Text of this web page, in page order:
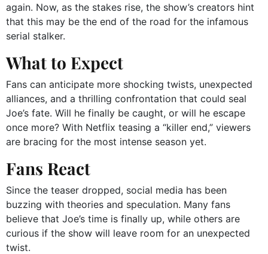
again. Now, as the stakes rise, the show’s creators hint
that this may be the end of the road for the infamous
serial stalker.
What to Expect
Fans can anticipate more shocking twists, unexpected
alliances, and a thrilling confrontation that could seal
Joe’s fate. Will he finally be caught, or will he escape
once more? With Netflix teasing a “killer end,” viewers
are bracing for the most intense season yet.
Fans React
Since the teaser dropped, social media has been
buzzing with theories and speculation. Many fans
believe that Joe’s time is finally up, while others are
curious if the show will leave room for an unexpected
twist.